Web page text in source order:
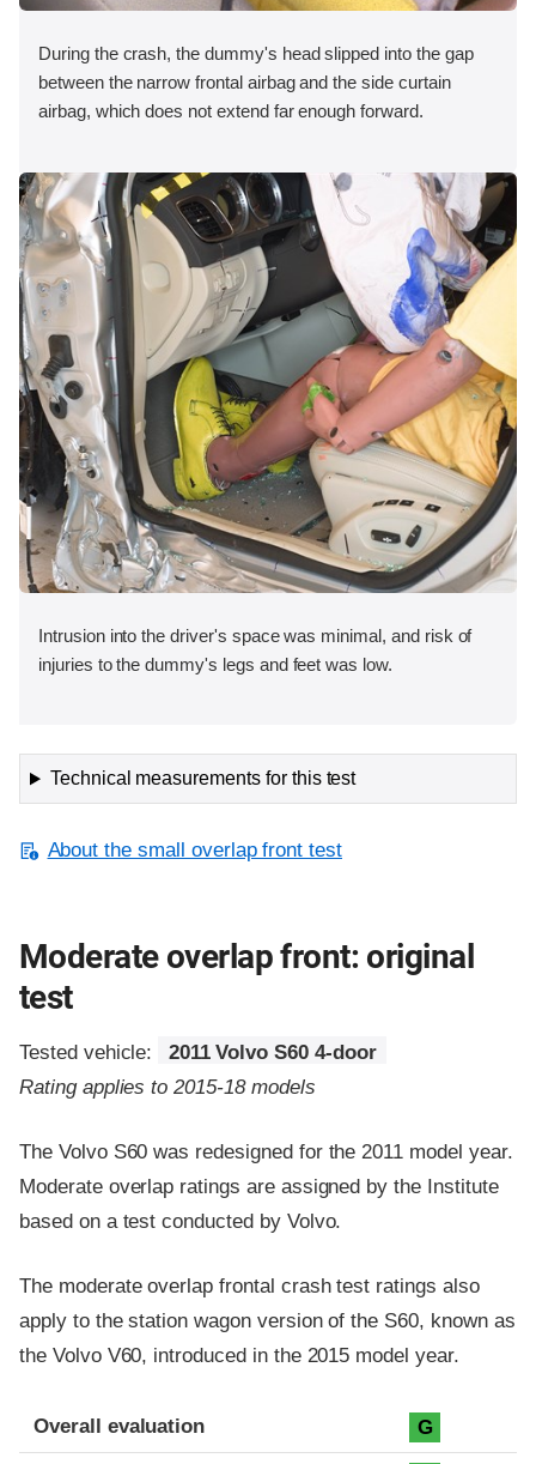
During the crash, the dummy's head slipped into the gap
between the narrow frontal airbag and the side curtain
airbag, which does not extend far enough forward.
Intrusion into the driver's space was minimal, and risk of
injuries to the dummy's legs and feet was low.
Technical measurements for this test
About the small overlap front test
Moderate overlap front: original
test
Tested vehicle:
2011 Volvo S60 4-door
Rating applies to 2015-18 models
The Volvo S60 was redesigned for the 2011 model year.
Moderate overlap ratings are assigned by the Institute
based on a test conducted by Volvo.
The moderate overlap frontal crash test ratings also
apply to the station wagon version of the S60, known as
the Volvo V60, introduced in the 2015 model year.
Evaluation criteria
Rating
Overall evaluation G